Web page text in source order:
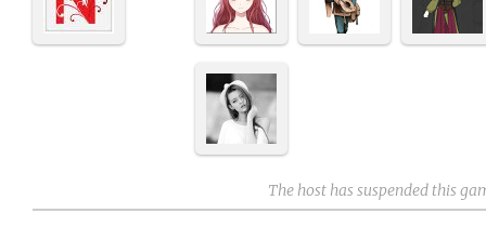
The host has suspended this